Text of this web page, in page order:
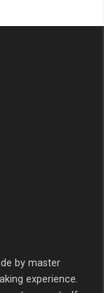
by master
experience.